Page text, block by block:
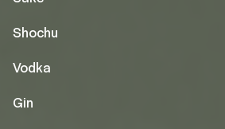
Shochu
Vodka
Gin